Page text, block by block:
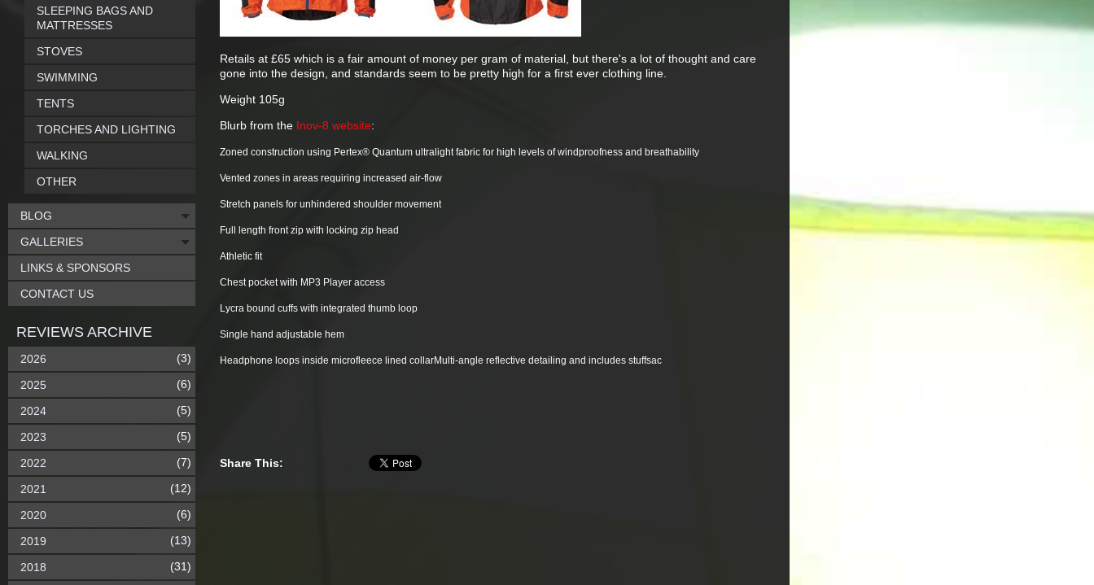
Retails at £65 which is a fair amount of money per gram of material, but there's a lot of thought and care
gone into the design, and standards seem to be pretty high for a first ever clothing line.
Weight 105g
Blurb from the Inov-8 website:
Zoned construction using Pertex® Quantum ultralight fabric for high levels of windproofness and breathability
Vented zones in areas requiring increased air-flow
Stretch panels for unhindered shoulder movement
Full length front zip with locking zip head
Athletic fit
Chest pocket with MP3 Player access
Lycra bound cuffs with integrated thumb loop
Single hand adjustable hem
Headphone loops inside microfleece lined collarMulti-angle reflective detailing and includes stuffsac
Share This:
SLEEPING BAGS AND
MATTRESSES
STOVES
SWIMMING
TENTS
TORCHES AND LIGHTING
WALKING
OTHER
BLOG
GALLERIES
LINKS & SPONSORS
CONTACT US
REVIEWS ARCHIVE
2026 (3)
2025 (6)
2024 (5)
2023 (5)
2022 (7)
2021 (12)
2020 (6)
2019 (13)
2018 (31)